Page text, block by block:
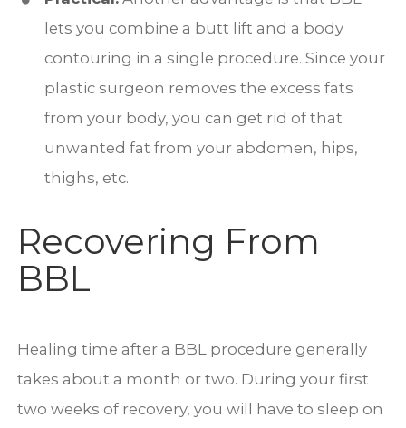
lets you combine a butt lift and a body
contouring in a single procedure. Since your
plastic surgeon removes the excess fats
from your body, you can get rid of that
unwanted fat from your abdomen, hips,
thighs, etc.
Recovering From
BBL
Healing time after a BBL procedure generally
takes about a month or two. During your first
two weeks of recovery, you will have to sleep on